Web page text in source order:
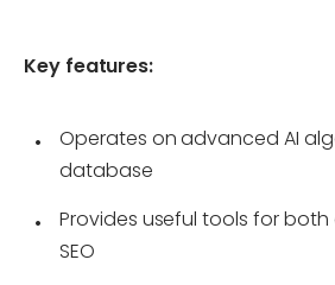
Key features:
Operates on advanced AI
database
Provides useful tools for
SEO